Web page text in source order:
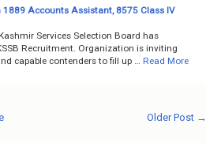
Accounts Assistant, 8575 Class IV
Services Selection Board has
Recruitment. Organization is inviting
capable contenders to fill up …
Read More
Older Post →